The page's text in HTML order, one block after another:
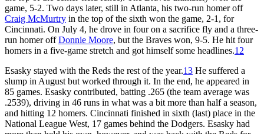
game, 5-2. Two days later, still in Atlanta, his two-run homer off
Craig McMurtry in the top of the sixth won the game, 2-1, for
Cincinnati. On July 4, he drove in four on a sacrifice fly and a three-
run homer offDonnie Moore, but the Braves won, 9-5. He hit four
homers in a five-game stretch and got himself some headlines.12
Esasky stayed with the Reds the rest of the year.13 He suffered a
slump in August but worked through it. In the end, he appeared in
85 games. Esasky contributed, batting .265 (the team average was
.2539), driving in 46 runs in what was a bit more than half a season,
and hitting 12 homers. Cincinnati finished in sixth (last) place in the
National League West, 17 games behind the Dodgers. Esasky had